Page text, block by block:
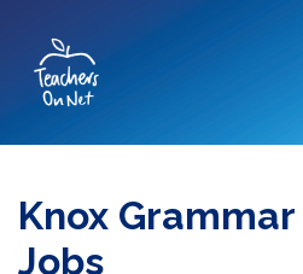
Knox
Jobs